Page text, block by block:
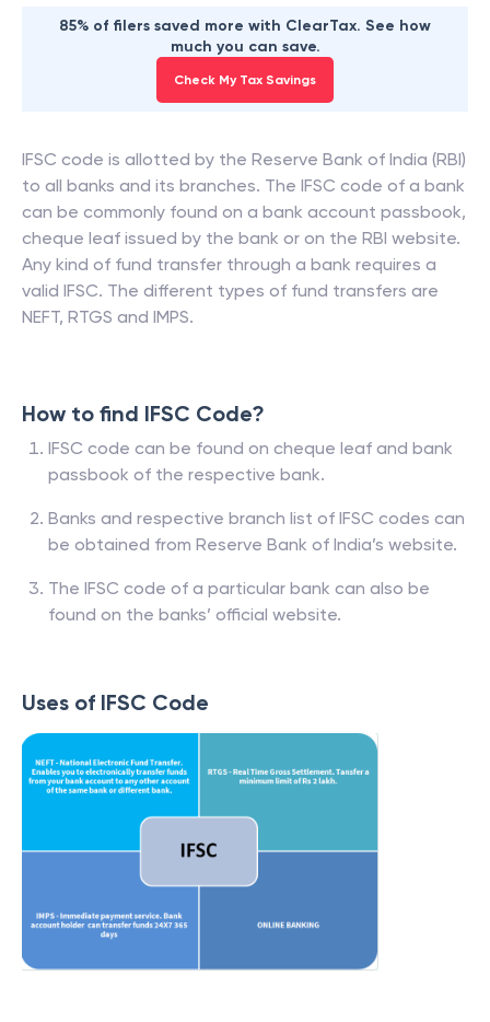
85% of filers saved more with ClearTax. See how
much you can save.
Check My Tax Savings
IFSC code is allotted by the Reserve Bank of India (RBI)
to all banks and its branches. The IFSC code of a bank
can be commonly found on a bank account passbook,
cheque leaf issued by the bank or on the RBI website.
Any kind of fund transfer through a bank requires a
valid IFSC. The different types of fund transfers are
NEFT, RTGS and IMPS.
How to find IFSC Code?
IFSC code can be found on cheque leaf and bank
passbook of the respective bank.
Banks and respective branch list of IFSC codes can
be obtained from Reserve Bank of India’s website.
The IFSC code of a particular bank can also be
found on the banks’ official website.
Uses of IFSC Code